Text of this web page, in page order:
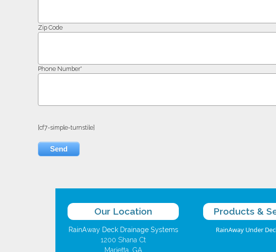
Zip Code
Phone Number*
[cf7-simple-turnstile]
Our Location
RainAway Deck Drainage Systems
1200 Shana Ct
Marietta, GA
Products &
RainAway Under